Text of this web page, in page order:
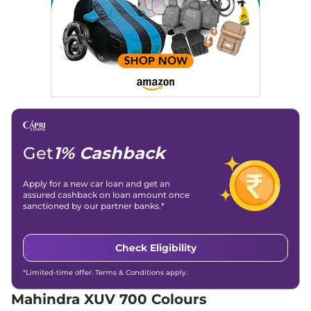
Engine Immobilizer
Yes
Day/Night Rear View
Mirror
Manual-
Internal
Child Safety Lock
Yes
Seater Diesel
Discontinued
152 bhp,Manual Diesel ,
15 kmpl
Compare
XUV 700 AX5 S 7
Seater
Discontinued
15 kmpl
₹15.92 Lakhs*
Compare
XUV 700 AX3 5
Seater
200 bhp,Manual,Petrol,
₹16.39 Lakhs*
XUV 700 AX5 S E 7
Seater
₹16.39 Lakhs*
Get1% Cashback
Apply for a new car loan and get an
assured cashback on loan amount once
sanctioned by our partner banks.*
Check Eligibility
*Limited-time offer. Terms & Conditions apply.
Mahindra XUV 700 Colours